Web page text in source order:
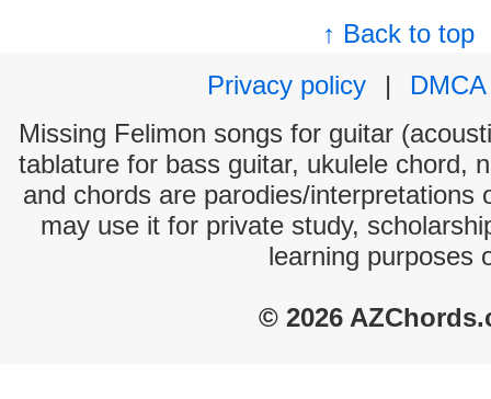
↑ Back to top
Privacy policy
|
DMCA
Missing Felimon songs for guitar
tablature for bass guitar, ukulele chord,
and chords are parodies/interpretations
may use it for private study,
learning purposes
© 2026